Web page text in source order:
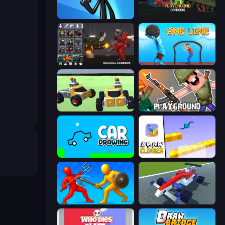
Last Play: Ragdoll Sandbox One Line
Block Tech: Epic Sandbox Playground
Car Drawing Game Draw Climber
Epic Sword Battle! Fight in Arena Genius Car 2